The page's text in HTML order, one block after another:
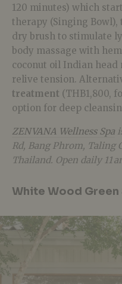
120 minutes) which
therapy (Singing
dry brush to stimulate
body massage with
coconut oil Indian head
relive tension.
treatment (THB1,800,
option for deep
ZENVANA Wellness Spa
Rd, Bang Phrom, Taling
Thailand. Open daily 11
White Wood Green